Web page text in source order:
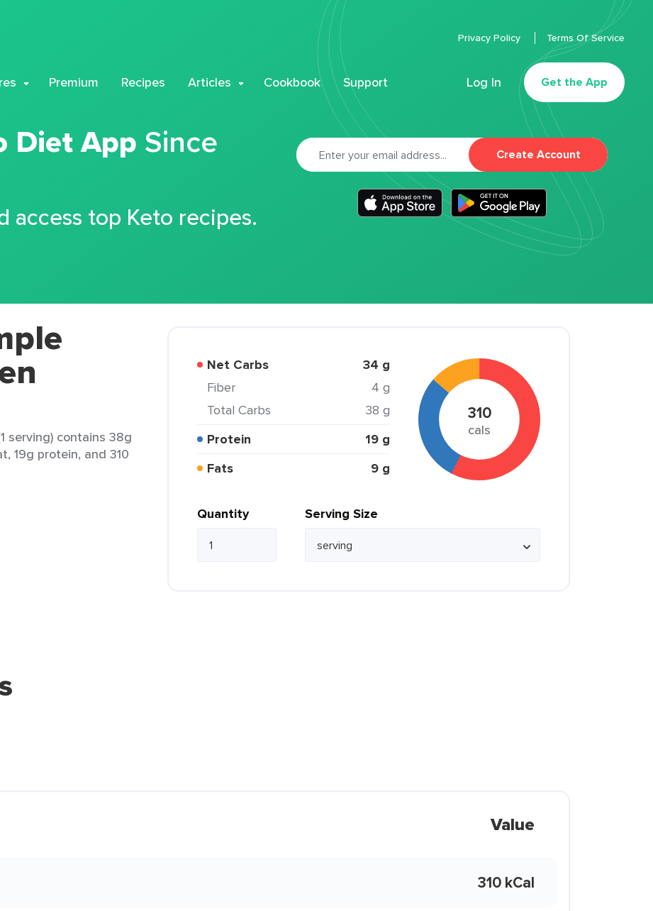
Premium Recipes Articles Cookbook Support Log In Get the App
Privacy Policy Terms Of Service
Diet App Since
access top Keto recipes.
Create Account
serving) contains 38g
19g protein, and 310
Net Carbs 34 g
Fiber
4 g
Total Carbs
38 g
Protein
19 g
Fats
9 g
310
cals
Quantity Serving Size
Value
310 kCal